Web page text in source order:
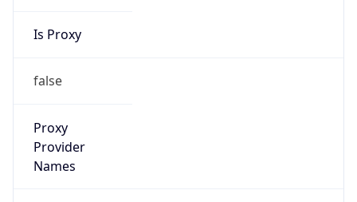
Is Proxy
false
Proxy
Provider
Names